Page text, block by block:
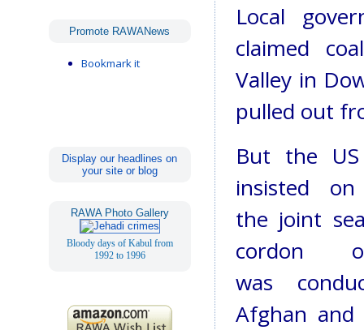
Promote RAWANews
Bookmark it
Display our headlines on
your site or blog
RAWA Photo Gallery
Bloody days of Kabul from
1992 to 1996
Local
claimed
Valley in
pulled out
But the
insisted on
the joint
cordon
was
Afghan and